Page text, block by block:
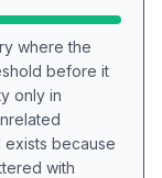
where the
before it
only in
exists because
with